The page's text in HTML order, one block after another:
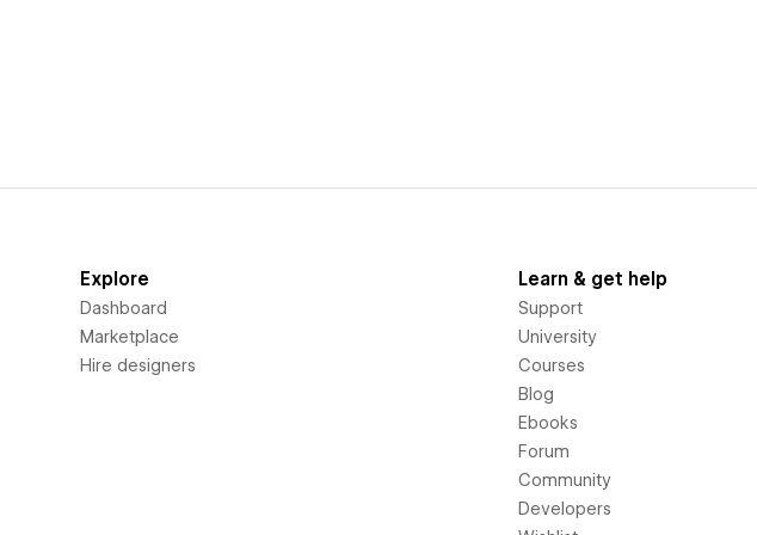
Explore
Dashboard
Marketplace
Hire designers
Learn & get help
Support
University
Courses
Blog
Ebooks
Forum
Community
Developers